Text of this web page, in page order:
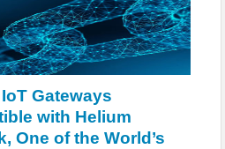
Gateways
with Helium
One of the World’s